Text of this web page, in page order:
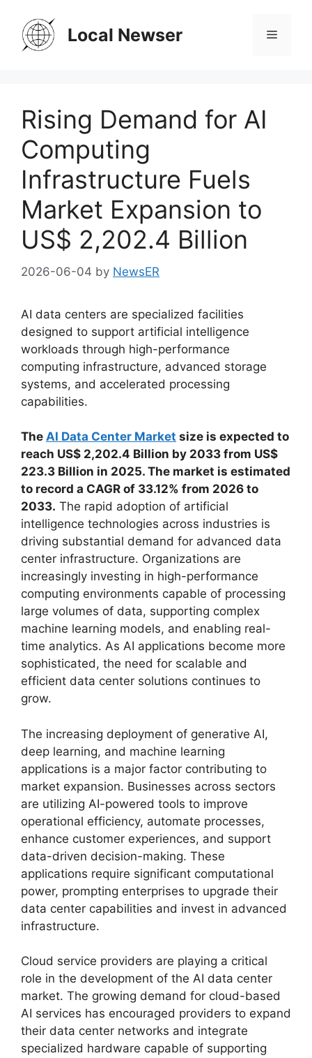
content
Local Newser Menu
Rising Demand for AI
Computing
Infrastructure Fuels
Market Expansion to
US$ 2,202.4 Billion
2026-06-04 by NewsER
AI data centers are specialized facilities
designed to support artificial intelligence
workloads through high-performance
computing infrastructure, advanced storage
systems, and accelerated processing
capabilities.
The AI Data Center Market size is expected to
reach US$ 2,202.4 Billion by 2033 from US$
223.3 Billion in 2025. The market is estimated
to record a CAGR of 33.12% from 2026 to
2033. The rapid adoption of artificial
intelligence technologies across industries is
driving substantial demand for advanced data
center infrastructure. Organizations are
increasingly investing in high-performance
computing environments capable of processing
large volumes of data, supporting complex
machine learning models, and enabling real-
time analytics. As AI applications become more
sophisticated, the need for scalable and
efficient data center solutions continues to
grow.
The increasing deployment of generative AI,
deep learning, and machine learning
applications is a major factor contributing to
market expansion. Businesses across sectors
are utilizing AI-powered tools to improve
operational efficiency, automate processes,
enhance customer experiences, and support
data-driven decision-making. These
applications require significant computational
power, prompting enterprises to upgrade their
data center capabilities and invest in advanced
infrastructure.
Cloud service providers are playing a critical
role in the development of the AI data center
market. The growing demand for cloud-based
AI services has encouraged providers to expand
their data center networks and integrate
specialized hardware capable of supporting